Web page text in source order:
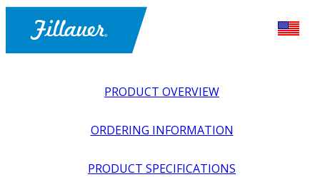
PRODUCT OVERVIEW
ORDERING INFORMATION
PRODUCT SPECIFICATIONS